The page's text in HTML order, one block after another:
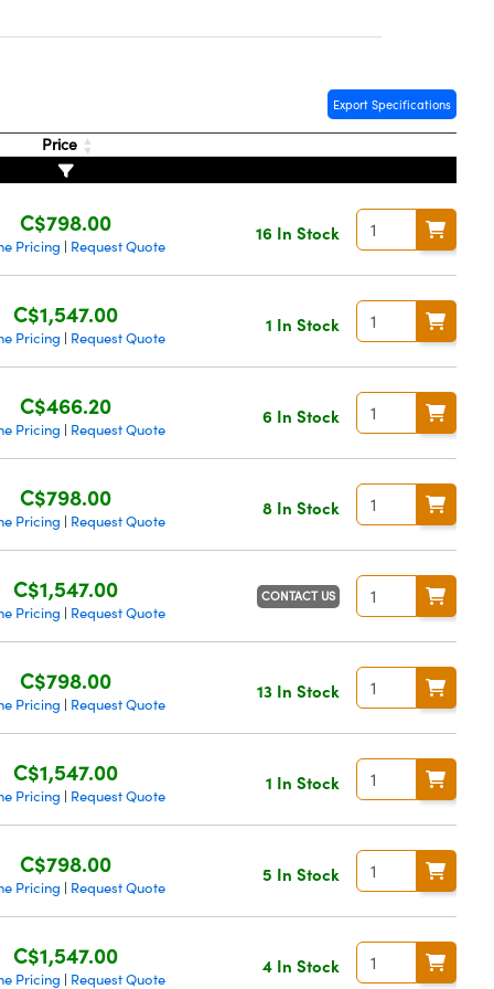
Export Specifications
Price
C$798.00
Pricing | Request Quote
16 In Stock
C$1,547.00
Pricing | Request Quote
1 In Stock
C$466.20
Pricing | Request Quote
6 In Stock
C$798.00
Pricing | Request Quote
8 In Stock
C$1,547.00
Pricing | Request Quote
CONTACT US
C$798.00
Pricing | Request Quote
13 In Stock
C$1,547.00
Pricing | Request Quote
1 In Stock
C$798.00
Pricing | Request Quote
5 In Stock
C$1,547.00
Pricing | Request Quote
4 In Stock